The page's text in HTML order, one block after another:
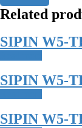
Related
SIPIN W5-
SIPIN W5-
SIPIN W5-